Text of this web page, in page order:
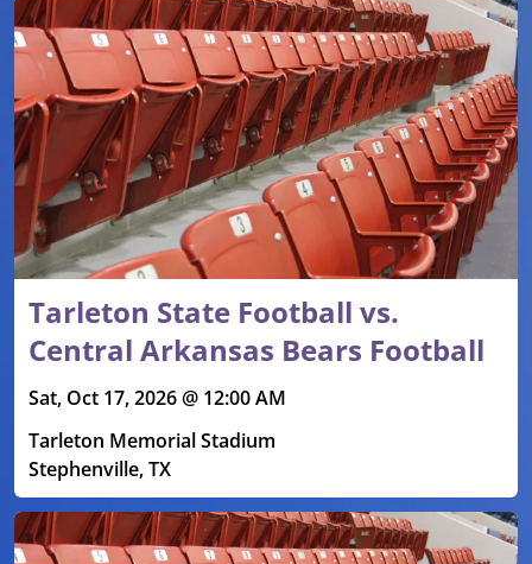
Tarleton State Football vs.
Central Arkansas Bears Football
Sat, Oct 17, 2026 @ 12:00 AM
Tarleton Memorial Stadium
Stephenville, TX